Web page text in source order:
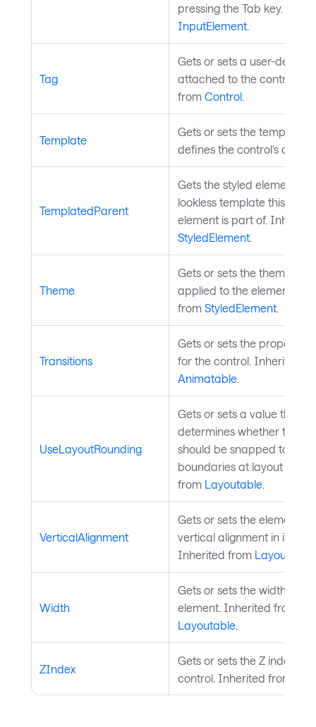
pressing the Tab key.
InputElement.
Tag
Gets or sets a user-
attached to the control.
from Control.
Template
Gets or sets the template
defines the control's
TemplatedParent
Gets the styled element
lookless template this
element is part of.
StyledElement.
Theme
Gets or sets the theme to
applied to the element.
from StyledElement.
Transitions
Gets or sets the property
for the control. Inherited
Animatable.
UseLayoutRounding
Gets or sets a value that
determines whether the
should be snapped to pixel
boundaries at layout time.
from Layoutable.
VerticalAlignment
Gets or sets the element's
vertical alignment in its
Inherited from Layoutable
Width
Gets or sets the width of
element. Inherited from
Layoutable.
ZIndex
Gets or sets the Z index of
control. Inherited from